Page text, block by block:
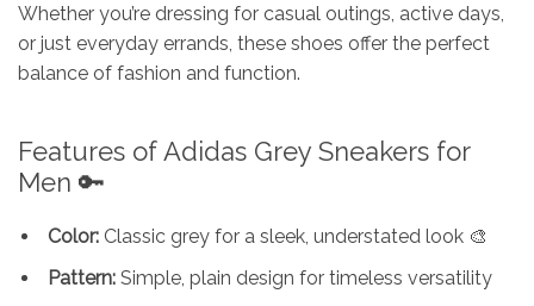
Whether you’re dressing for casual outings, active days,
or just everyday errands, these shoes offer the perfect
balance of fashion and function.
Features of Adidas Grey Sneakers for
Men 🔑
Color: Classic grey for a sleek, understated look 🎨
Pattern: Simple, plain design for timeless versatility